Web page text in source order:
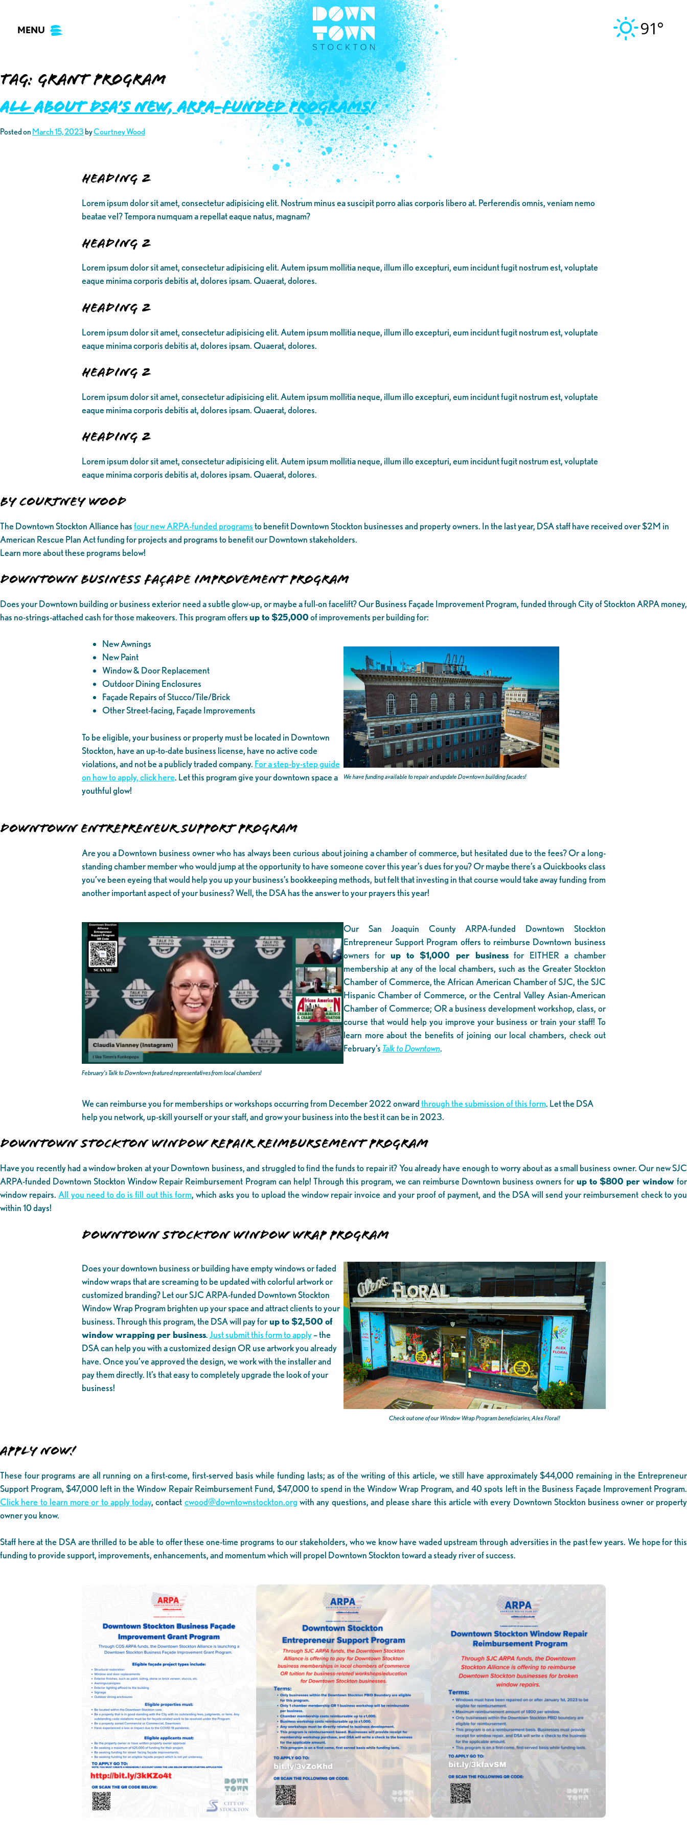
contentMENU 91°
Tag: grant program
ALL ABOUT DSA’S NEW, ARPA-FUNDED PROGRAMS!
Posted on March 15, 2023 byCourtney Wood
Heading 2
Lorem ipsum dolor sit amet, consectetur adipisicing elit. Nostrum minus ea suscipit porro alias corporis libero at. Perferendis omnis, veniam nemo
beatae vel? Tempora numquam a repellat eaque natus, magnam?
Heading 2
Lorem ipsum dolor sit amet, consectetur adipisicing elit. Autem ipsum mollitia neque, illum illo excepturi, eum incidunt fugit nostrum est, voluptate
eaque minima corporis debitis at, dolores ipsam. Quaerat, dolores.
Heading 2
Lorem ipsum dolor sit amet, consectetur adipisicing elit. Autem ipsum mollitia neque, illum illo excepturi, eum incidunt fugit nostrum est, voluptate
eaque minima corporis debitis at, dolores ipsam. Quaerat, dolores.
Heading 2
Lorem ipsum dolor sit amet, consectetur adipisicing elit. Autem ipsum mollitia neque, illum illo excepturi, eum incidunt fugit nostrum est, voluptate
eaque minima corporis debitis at, dolores ipsam. Quaerat, dolores.
Heading 2
Lorem ipsum dolor sit amet, consectetur adipisicing elit. Autem ipsum mollitia neque, illum illo excepturi, eum incidunt fugit nostrum est, voluptate
eaque minima corporis debitis at, dolores ipsam. Quaerat, dolores.
By Courtney Wood
The Downtown Stockton Alliance hasfour new ARPA-funded programsto benefit Downtown Stockton businesses and property owners. In the last year, DSA staff have received over $2M in
American Rescue Plan Act funding for projects and programs to benefit our Downtown stakeholders.
Learn more about these programs below!
DOWNTOWN BUSINESS FAÇADE IMPROVEMENT PROGRAM
Does your Downtown building or business exterior need a subtle glow-up, or maybe a full-on facelift? Our Business Façade Improvement Program, funded through City of Stockton ARPA money,
has no-strings-attached cash for those makeovers. This program offersup to $25,000of improvements per building for:
New Awnings
New Paint
Window & Door Replacement
Outdoor Dining Enclosures
Façade Repairs of Stucco/Tile/Brick
Other Street-facing, Façade Improvements
To be eligible, your business or property must be located in Downtown
Stockton, have an up-to-date business license, have no active code
violations, and not be a publicly traded company. For a step-by-step guide
on how to apply, click here. Let this program give your downtown space a
youthful glow!
We have funding available to repair and update Downtown building facades!
DOWNTOWN ENTREPRENEUR SUPPORT PROGRAM
Are you a Downtown business owner who has always been curious about joining a chamber of commerce, but hesitated due to the fees? Or a long-
standing chamber member who would jump at the opportunity to have someone cover this year’s dues for you? Or maybe there’s a Quickbooks class
you’ve been eyeing that would help you up your business’s bookkeeping methods, but felt that investing in that course would take away funding from
another important aspect of your business? Well, the DSA has the answer to your prayers this year!
February’s Talk to Downtown featured representatives from local chambers!
Our San Joaquin County ARPA-funded Downtown Stockton
Entrepreneur Support Program offers to reimburse Downtown business
owners for up to $1,000 per business for EITHER a chamber
membership at any of the local chambers, such as the Greater Stockton
Chamber of Commerce, the African American Chamber of SJC, the SJC
Hispanic Chamber of Commerce, or the Central Valley Asian-American
Chamber of Commerce; OR a business development workshop, class, or
course that would help you improve your business or train your staff! To
learn more about the benefits of joining our local chambers, check out
February’s Talk to Downtown.
We can reimburse you for memberships or workshops occurring from December 2022 onwardthrough the submission of this form. Let the DSA
help you network, up-skill yourself or your staff, and grow your business into the best it can be in 2023.
DOWNTOWN STOCKTON WINDOW REPAIR REIMBURSEMENT PROGRAM
Have you recently had a window broken at your Downtown business, and struggled to find the funds to repair it? You already have enough to worry about as a small business owner. Our new SJC
ARPA-funded Downtown Stockton Window Repair Reimbursement Program can help! Through this program, we can reimburse Downtown business owners forup to $800 per windowfor
window repairs. All you need to do is fill out this form, which asks you to upload the window repair invoice and your proof of payment, and the DSA will send your reimbursement check to you
within 10 days!
DOWNTOWN STOCKTON WINDOW WRAP PROGRAM
Does your downtown business or building have empty windows or faded
window wraps that are screaming to be updated with colorful artwork or
customized branding? Let our SJC ARPA-funded Downtown Stockton
Window Wrap Program brighten up your space and attract clients to your
business. Through this program, the DSA will pay forup to $2,500 of
window wrapping per business.Just submit this form to apply– the
DSA can help you with a customized design OR use artwork you already
have. Once you’ve approved the design, we work with the installer and
pay them directly. It’s that easy to completely upgrade the look of your
business!
Check out one of our Window Wrap Program beneficiaries, Alex Floral!
APPLY NOW!
These four programs are all running on a first-come, first-served basis while funding lasts; as of the writing of this article, we still have approximately $44,000 remaining in the Entrepreneur
Support Program, $47,000 left in the Window Repair Reimbursement Fund, $47,000 to spend in the Window Wrap Program, and 40 spots left in the Business Façade Improvement Program.
Click here to learn more or to apply today, contact cwood@downtownstockton.org with any questions, and please share this article with every Downtown Stockton business owner or property
owner you know.
Staff here at the DSA are thrilled to be able to offer these one-time programs to our stakeholders, who we know have waded upstream through adversities in the past few years. We hope for this
funding to provide support, improvements, enhancements, and momentum which will propel Downtown Stockton toward a steady river of success.